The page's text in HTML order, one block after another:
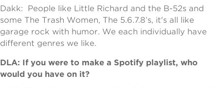
Dakk: People like Little Richard and the B-52s and
some The Trash Women, The 5.6.7.8’s, it's all like
garage rock with humor. We each individually have
different genres we like.
DLA: If you were to make a Spotify playlist, who
would you have on it?